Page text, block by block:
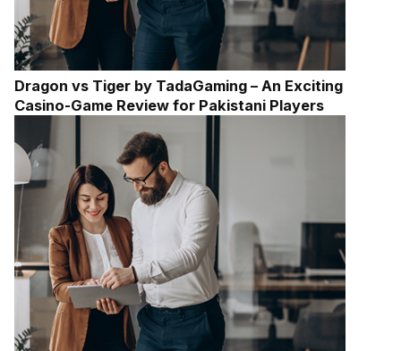
Dragon vs Tiger by TadaGaming – An Exciting
Casino-Game Review for Pakistani Players